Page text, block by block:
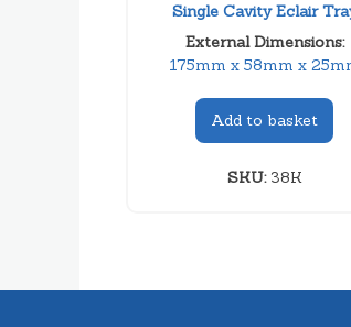
Single Cavity Eclair
External Dimensions:
175mm x 58mm x
Add to basket
SKU:38K